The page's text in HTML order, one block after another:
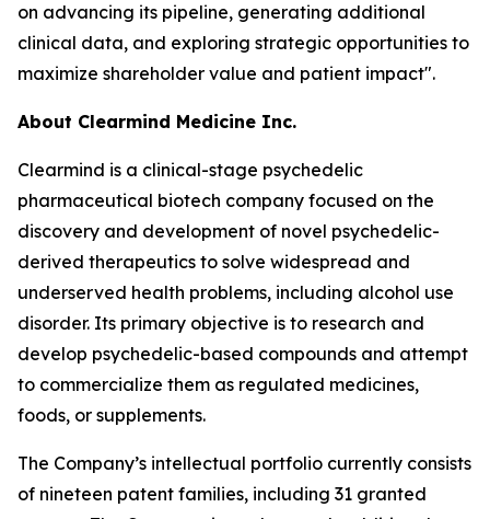
on advancing its pipeline, generating additional
clinical data, and exploring strategic opportunities to
maximize shareholder value and patient impact".
About Clearmind Medicine Inc.
Clearmind is a clinical-stage psychedelic
pharmaceutical biotech company focused on the
discovery and development of novel psychedelic-
derived therapeutics to solve widespread and
underserved health problems, including alcohol use
disorder. Its primary objective is to research and
develop psychedelic-based compounds and attempt
to commercialize them as regulated medicines,
foods, or supplements.
The Company’s intellectual portfolio currently consists
of nineteen patent families, including 31 granted